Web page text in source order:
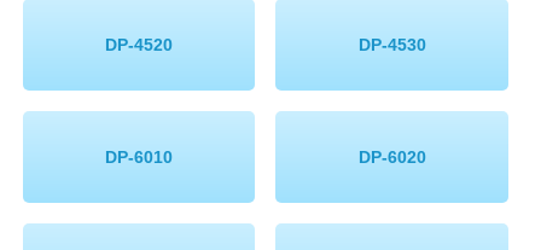
DP-4520 DP-4530
DP-6010 DP-6020